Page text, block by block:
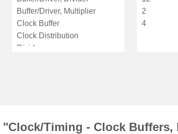
"Clock/Timing - Clock Buffers,